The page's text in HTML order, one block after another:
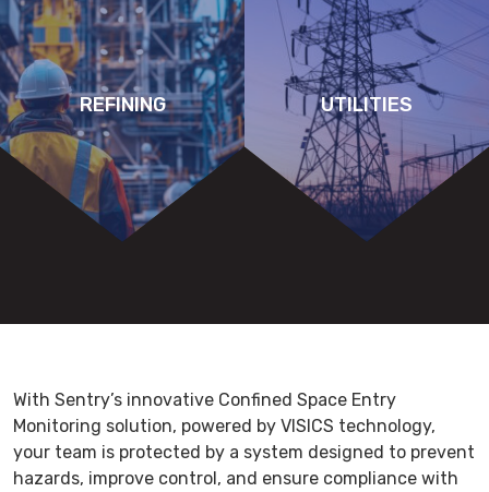
REFINING UTILITIES
With Sentry’s innovative Confined Space Entry
Monitoring solution, powered by VISICS technology,
your team is protected by a system designed to prevent
hazards, improve control, and ensure compliance with